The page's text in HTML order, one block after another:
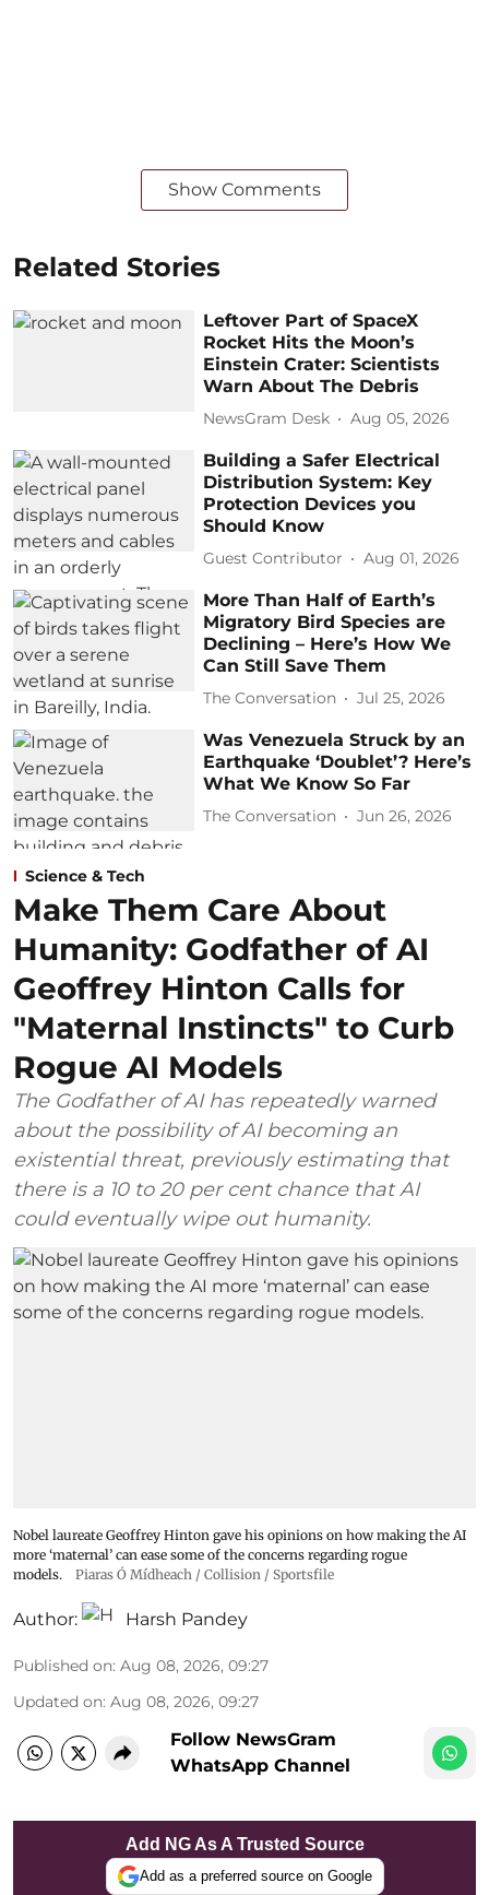
Show Comments
Related Stories
Leftover Part of SpaceX
Rocket Hits the Moon’s
Einstein Crater: Scientists
Warn About The Debris
NewsGram Desk Aug 05, 2026
Building a Safer Electrical
Distribution System: Key
Protection Devices you
Should Know
Guest Contributor Aug 01, 2026
More Than Half of Earth’s
Migratory Bird Species are
Declining – Here’s How We
Can Still Save Them
The Conversation Jul 25, 2026
Was Venezuela Struck by an
Earthquake ‘Doublet’? Here’s
What We Know So Far
The Conversation Jun 26, 2026
Science & Tech
Make Them Care About
Humanity: Godfather of AI
Geoffrey Hinton Calls for
"Maternal Instincts" to Curb
Rogue AI Models
The Godfather of AI has repeatedly warned
about the possibility of AI becoming an
existential threat, previously estimating that
there is a 10 to 20 per cent chance that AI
could eventually wipe out humanity.
Nobel laureate Geoffrey Hinton gave his opinions on how making the AI
more ‘maternal’ can ease some of the concerns regarding rogue
models.
Piaras Ó Mídheach / Collision / Sportsfile
Author: Harsh Pandey
Published on: Aug 08, 2026, 09:27
Updated on: Aug 08, 2026, 09:27
Follow NewsGram
WhatsApp Channel
Add NG As A Trusted Source
Add as a preferred source on Google